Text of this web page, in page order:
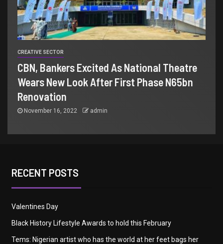
CREATIVE SECTOR
CBN, Bankers Excited As National Theatre
Wears New Look After First Phase N65bn
Renovation
November 16, 2022 admin
RECENT POSTS
Valentines Day
Black History Lifestyle Awards to hold this February
Tems: Nigerian artist who has the world at her feet bags her